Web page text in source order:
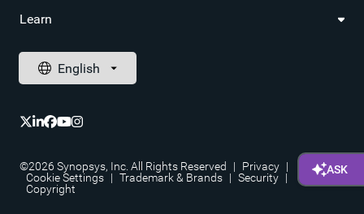
Learn
©2026 Synopsys, Inc. All Rights Reserved | Privacy |
Cookie Settings | Trademark & Brands | Security |
Copyright